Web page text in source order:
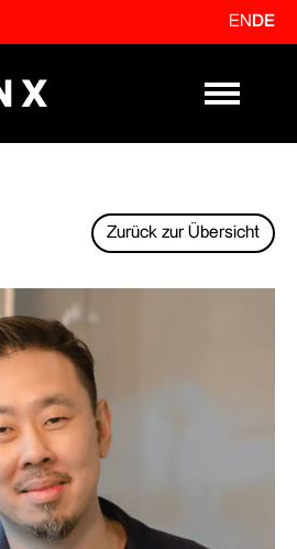
EN DE
Primary
Zurück zur Übersicht